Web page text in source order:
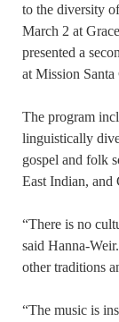
to the diversity
March 2 at
presented a
at Mission Santa
The program
linguistically
gospel and folk
East Indian, and
“There is no
said Hanna-
other traditions
“The music is